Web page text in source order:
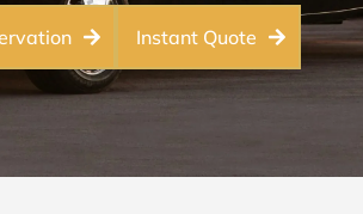
Instant Quote